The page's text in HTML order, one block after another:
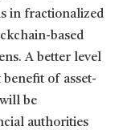
in fractionalized
based
A better level
of asset-
be
authorities